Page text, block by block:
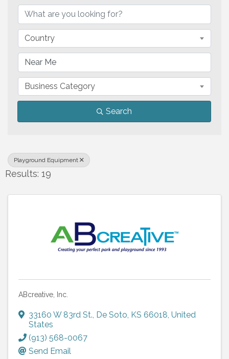
Country
Business Category
Search
Playground Equipment
Results: 19
ABcreative, Inc.
33160 W 83rd St., De Soto, KS 66018, United
States
(913) 568-0067
Send Email